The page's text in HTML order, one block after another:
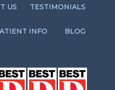
US TESTIMONIALS
INFO BLOG